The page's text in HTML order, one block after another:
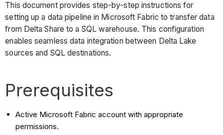
Access
Data
Flow
Gen2
Set
Up
Delta
This document provides step-by-step instructions for
setting up a data pipeline in Microsoft Fabric to transfer data
from Delta Share to a SQL warehouse. This configuration
enables seamless data integration between Delta Lake
sources and SQL destinations.
Prerequisites
Active Microsoft Fabric account with appropriate
permissions.